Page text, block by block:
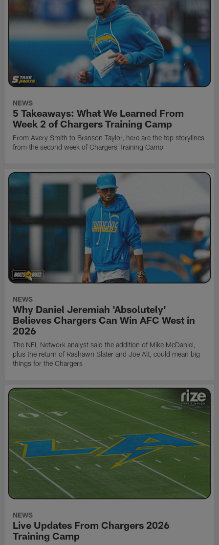
NEWS
5 Takeaways: What We Learned From
Week 2 of Chargers Training Camp
From Avery Smith to Branson Taylor, here are the top storylines
from the second week of Chargers Training Camp
NEWS
Why Daniel Jeremiah 'Absolutely'
Believes Chargers Can Win AFC West in
2026
The NFL Network analyst said the addition of Mike McDaniel,
plus the return of Rashawn Slater and Joe Alt, could mean big
things for the Chargers
NEWS
Live Updates From Chargers 2026
Training Camp